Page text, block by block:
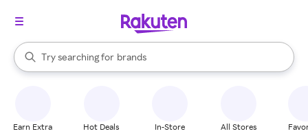
Search Rakuten
Try searching for
stores
brands
groceries
When autocomplete results are available, use the up and down
Earn Extra Hot Deals In-Store All Stores